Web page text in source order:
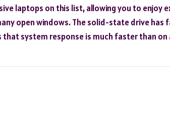
laptops on this list, allowing you to enjoy
open windows. The solid-state drive has
that system response is much faster than